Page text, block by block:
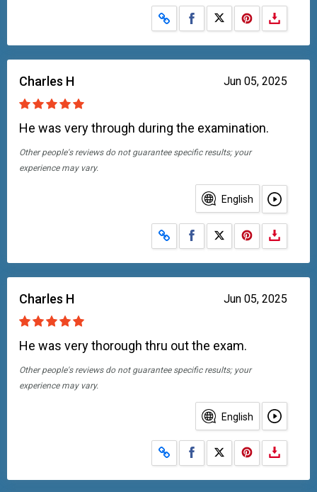
Share on Facebook
Share on X
Jun 05, 2025
Charles H
He was very through during the examination.
Other people's reviews do not guarantee specific results; your
experience may vary.
English
Share on Facebook
Share on X
Jun 05, 2025
Charles H
He was very thorough thru out the exam.
Other people's reviews do not guarantee specific results; your
experience may vary.
English
Share on Facebook
Share on X